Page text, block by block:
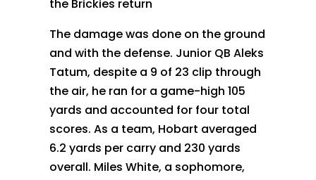
the Brickies return
The damage was done on the ground
and with the defense. Junior QB Aleks
Tatum, despite a 9 of 23 clip through
the air, he ran for a game-high 105
yards and accounted for four total
scores. As a team, Hobart averaged
6.2 yards per carry and 230 yards
overall. Miles White, a sophomore,